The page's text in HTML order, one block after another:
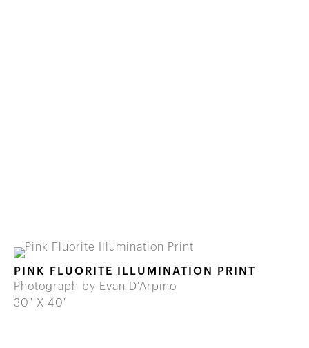
PINK FLUORITE ILLUMINATION PRINT
Photograph by Evan D'Arpino
30" X 40"